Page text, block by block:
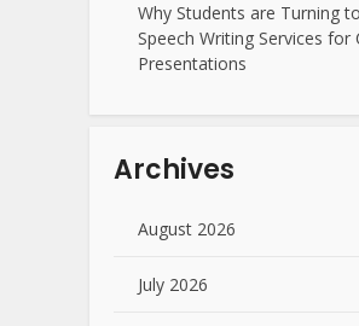
Why Students are Turning to
Speech Writing Services for
Presentations
Archives
August 2026
July 2026